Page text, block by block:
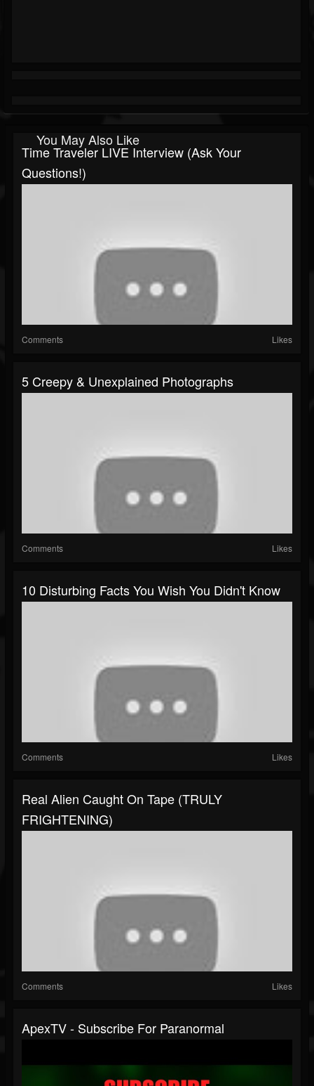
You May Also Like
Time Traveler LIVE Interview (Ask Your
Questions!)
Comments Likes
5 Creepy & Unexplained Photographs
Comments Likes
10 Disturbing Facts You Wish You Didn't Know
Comments Likes
Real Alien Caught On Tape (TRULY
FRIGHTENING)
Comments Likes
ApexTV - Subscribe For Paranormal